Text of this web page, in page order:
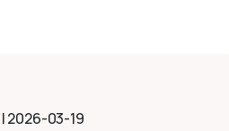
|2026-03-19